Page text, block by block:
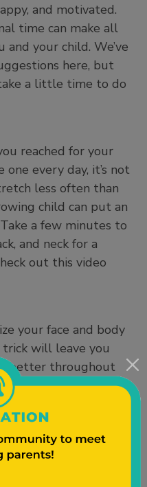
and motivated.
time can make all
your child. We’ve
here, but
a little time to do
reached for your
every day, it’s not
less often than
child can put an
a few minutes to
and neck for a
out this video
your face and body
will leave you
better throughout
and lemongrass
in men’s body
to lotion your entire
a body oil right
moisture. Softer